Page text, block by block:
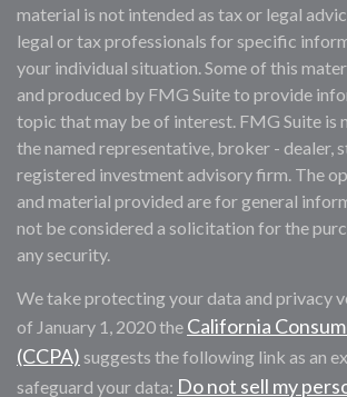
material is not intended as tax or legal
legal or tax professionals for specific
your individual situation. Some of this
and produced by FMG Suite to provide
topic that may be of interest. FMG Suite is
the named representative, broker - dealer,
registered investment advisory firm. The
and material provided are for general
not be considered a solicitation for the
any security.
We take protecting your data and privacy
of January 1, 2020 the California
(CCPA) suggests the following link as an
safeguard your data: Do not sell my